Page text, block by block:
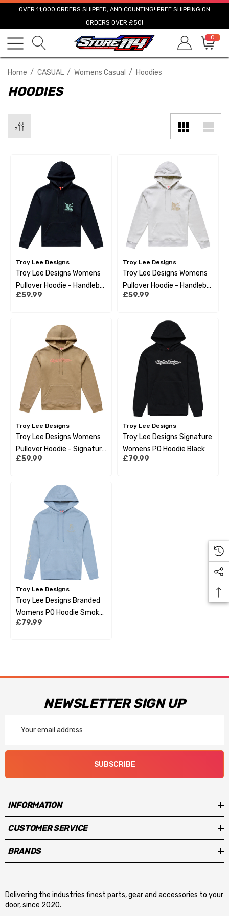
OVER 11,000 ORDERS SHIPPED, AND COUNTING! FREE SHIPPING ON
ORDERS OVER £50!
0
Home CASUAL Womens Casual Hoodies
HOODIES
Troy Lee Designs
Troy Lee Designs Womens
Pullover Hoodie - Handlebar
Black
£59.99
Troy Lee Designs
Troy Lee Designs Womens
Pullover Hoodie - Handlebar
Pumice
£59.99
Troy Lee Designs
Troy Lee Designs Womens
Pullover Hoodie - Signature
Sienna
£59.99
Troy Lee Designs
Troy Lee Designs Signature
Womens PO Hoodie Black
£79.99
Troy Lee Designs
Troy Lee Designs Branded
Womens PO Hoodie Smoke
Blue
£79.99
NEWSLETTER SIGN UP
Address
SUBSCRIBE
INFORMATION
CUSTOMER SERVICE
BRANDS
Delivering the industries finest parts, gear and accessories to your
door, since 2020.